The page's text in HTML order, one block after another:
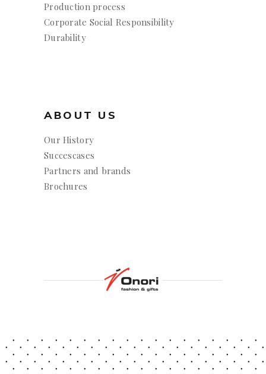
Production process
Corporate Social Responsibility
Durability
ABOUT US
Our History
Succescases
Partners and brands
Brochures